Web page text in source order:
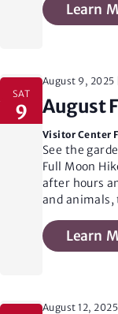
Learn
SAT
9 August
August 9, 2025
Visitor Center
See the
Full Moon
after hours
and animals,
Learn
August 12,